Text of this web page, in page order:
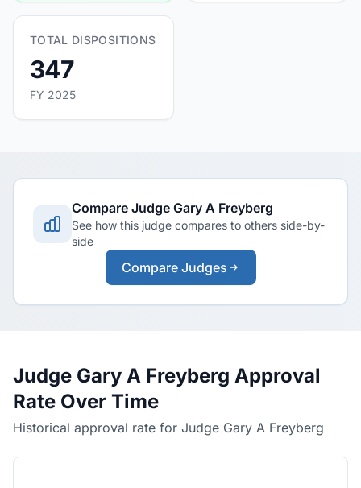
TOTAL DISPOSITIONS
347
FY 2025
Compare Judge Gary A Freyberg
See how this judge compares to others side-by-
side
Compare Judges
Judge Gary A Freyberg Approval
Rate Over Time
Historical approval rate for Judge Gary A Freyberg